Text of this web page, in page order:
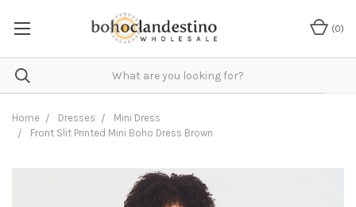
(0)
Home Dresses
Mini Dress
Front Slit Printed Mini Boho Dress Brown